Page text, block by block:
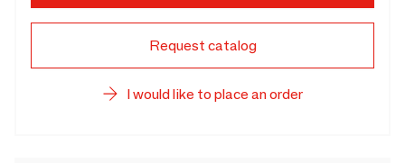
Request catalog
I would like to place an order